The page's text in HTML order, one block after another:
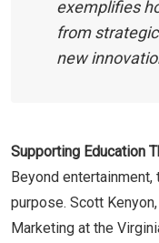
exemplifies
from
new
Supporting Education
Beyond
purpose. Scott
Marketing at the